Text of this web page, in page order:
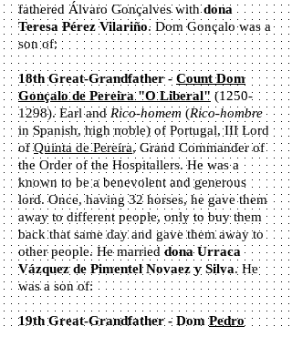
fathered Álvaro Gonçalves withdona
Teresa Pérez Vilariño. Dom Gonçalo was a
son of:
18th Great-Grandfather - Count Dom
Gonçalo de Pereira "O Liberal" (1250-
1298). Earl and Rico-homem (Rico-hombre
in Spanish, high noble) of Portugal, III Lord
ofQuinta de Pereira, Grand Commander of
the Order of the Hospitallers. He was a
known to be a benevolent and generous
lord. Once, having 32 horses, he gave them
away to different people, only to buy them
back that same day and gave them away to
other people. He married dona Urraca
Vázquez de Pimentel Novaez y Silva. He
was a son of:
19th Great-Grandfather - DomPedro